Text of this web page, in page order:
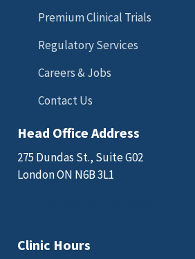
Premium Clinical Trials
Regulatory Services
Careers & Jobs
Contact Us
Head Office Address
275 Dundas St., Suite G02
London ON N6B 3L1
Clinic Hours